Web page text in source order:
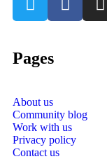
Pages
About us
Community blog
Work with us
Privacy policy
Contact us